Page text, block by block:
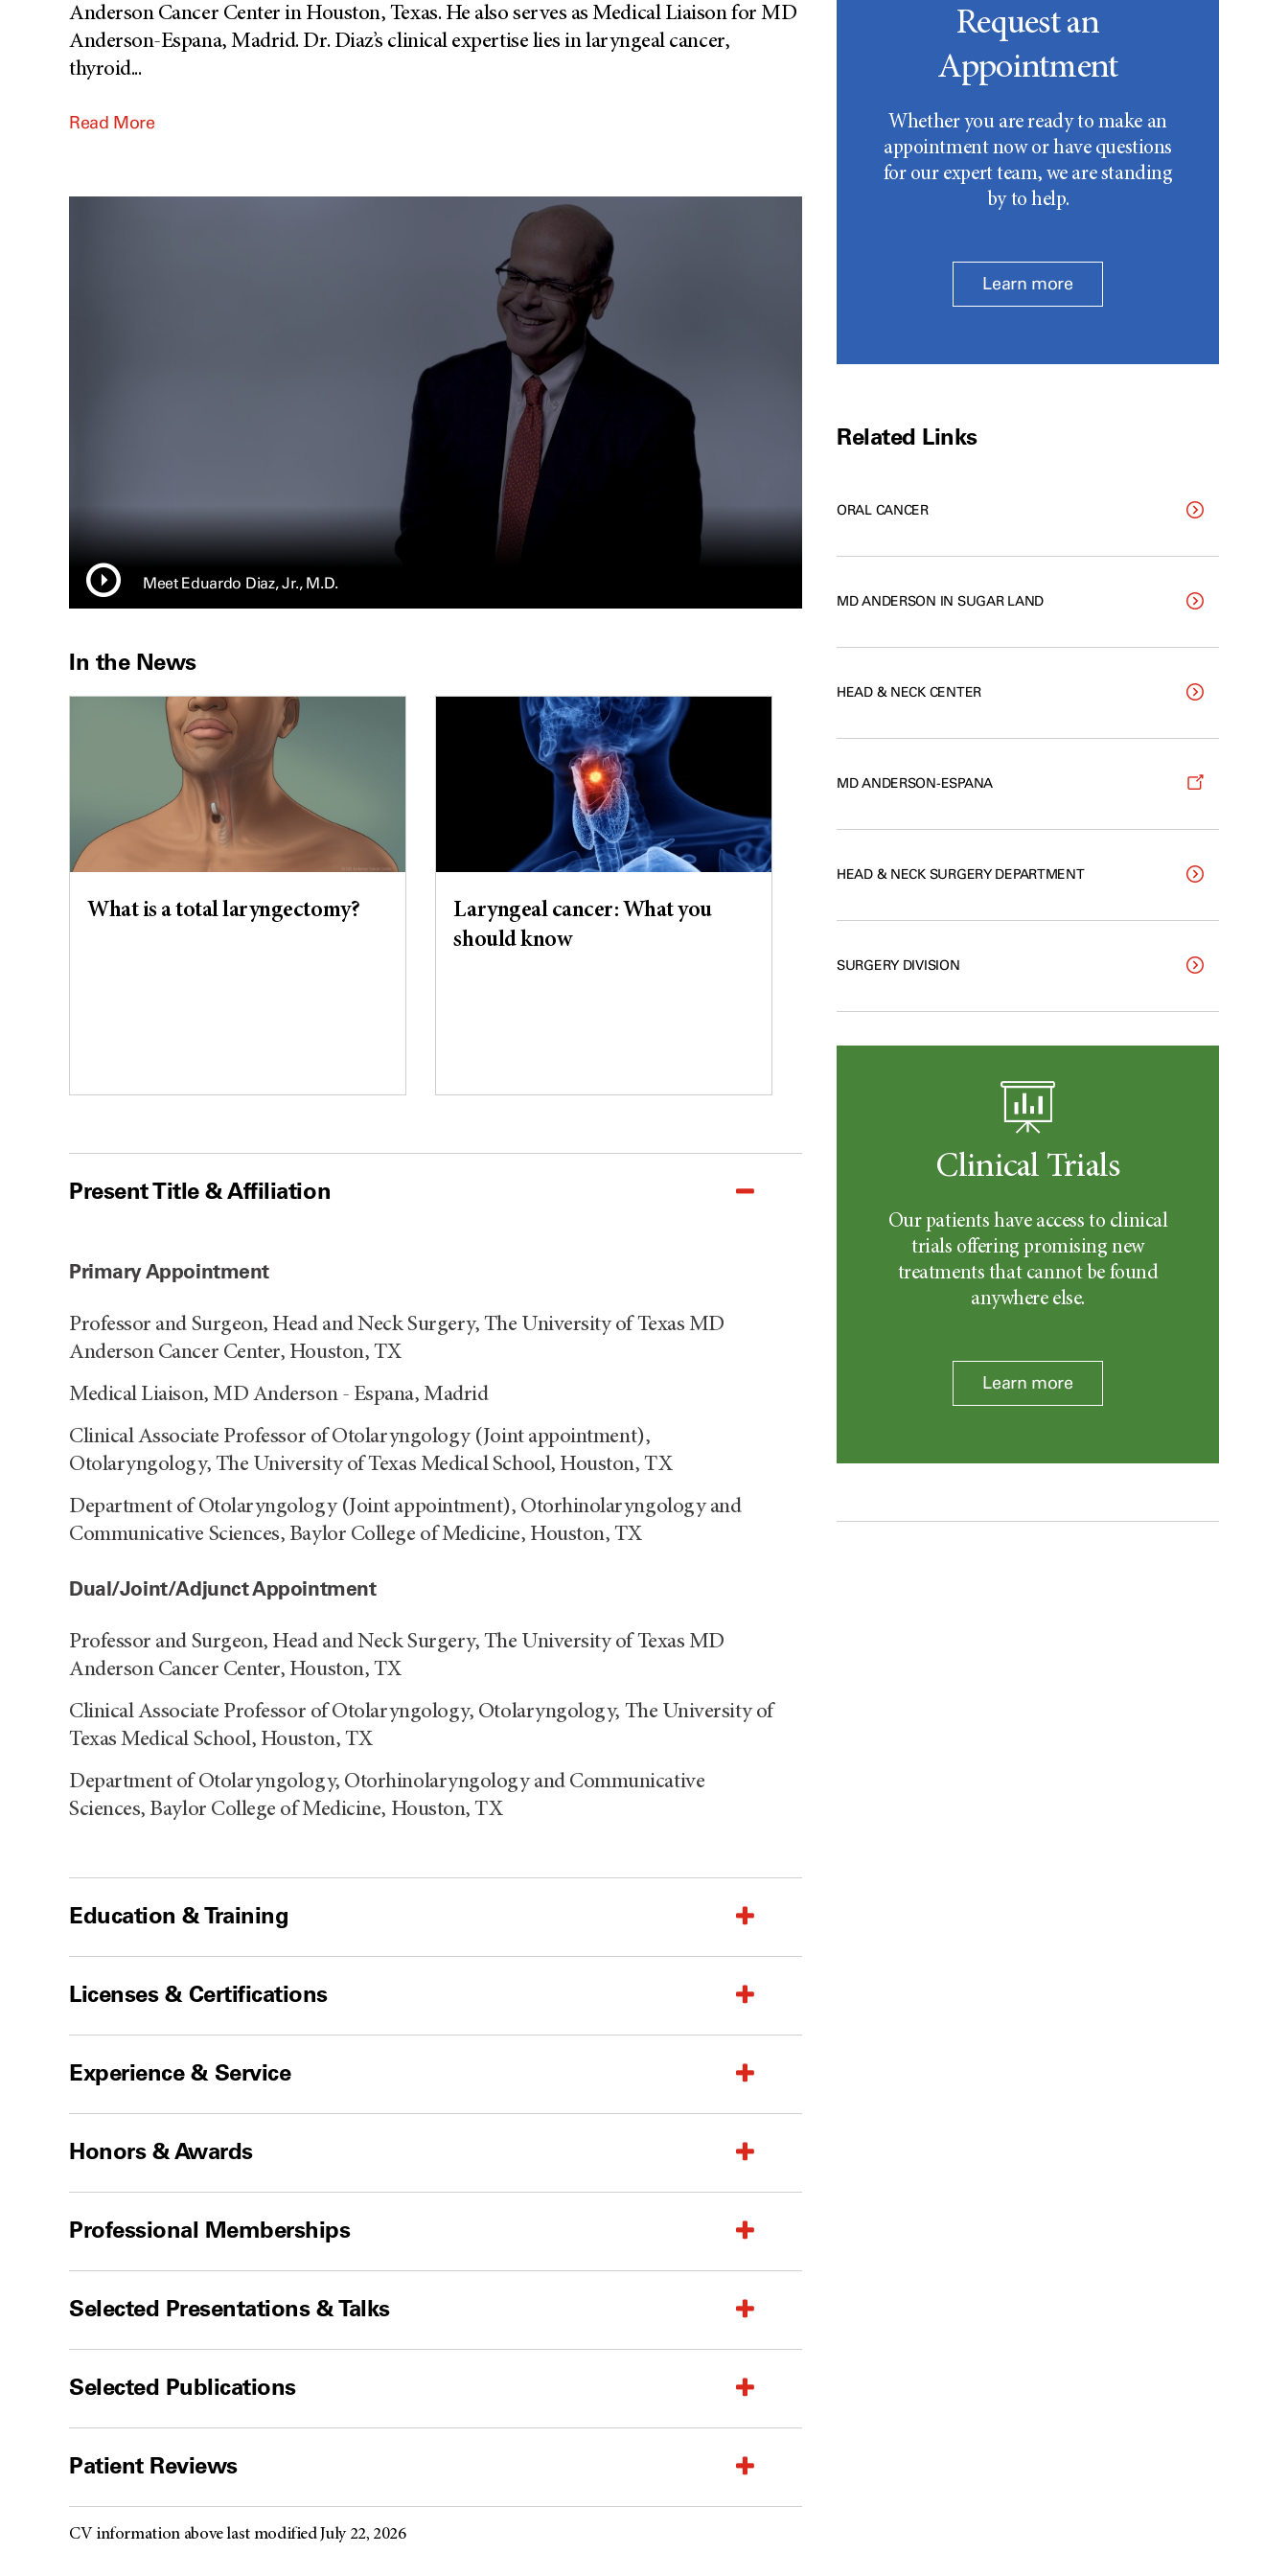
Anderson Cancer Center in Houston, Texas. He also serves as Medical Liaison for MD
Anderson-Espana, Madrid. Dr. Diaz’s clinical expertise lies in laryngeal cancer,
thyroid...
Read More
Meet Eduardo Diaz, Jr., M.D.
In the News
What is a total laryngectomy?
Laryngeal cancer: What you
should know
Present Title & Affiliation
Primary Appointment
Professor and Surgeon, Head and Neck Surgery, The University of Texas MD
Anderson Cancer Center, Houston, TX
Medical Liaison, MD Anderson - Espana, Madrid
Clinical Associate Professor of Otolaryngology (Joint appointment),
Otolaryngology, The University of Texas Medical School, Houston, TX
Department of Otolaryngology (Joint appointment), Otorhinolaryngology and
Communicative Sciences, Baylor College of Medicine, Houston, TX
Dual/Joint/Adjunct Appointment
Professor and Surgeon, Head and Neck Surgery, The University of Texas MD
Anderson Cancer Center, Houston, TX
Clinical Associate Professor of Otolaryngology, Otolaryngology, The University of
Texas Medical School, Houston, TX
Department of Otolaryngology, Otorhinolaryngology and Communicative
Sciences, Baylor College of Medicine, Houston, TX
Education & Training
Licenses & Certifications
Experience & Service
Honors & Awards
Professional Memberships
Selected Presentations & Talks
Selected Publications
Patient Reviews
CV information above last modified July 22, 2026
Request an
Appointment
Whether you are ready to make an
appointment now or have questions
for our expert team, we are standing
by to help.
Learn more
Related Links
ORAL CANCER
MD ANDERSON IN SUGAR LAND
HEAD & NECK CENTER
MD ANDERSON-ESPANA
HEAD & NECK SURGERY DEPARTMENT
SURGERY DIVISION
Clinical Trials
Our patients have access to clinical
trials offering promising new
treatments that cannot be found
anywhere else.
Learn more